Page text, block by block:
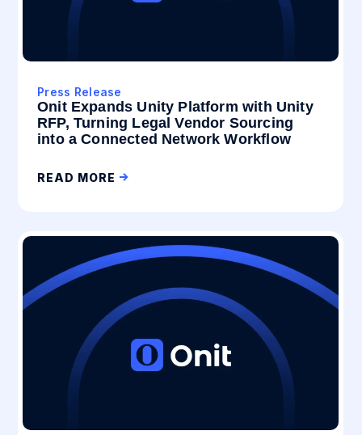
Press Release
Onit Expands Unity Platform with Unity
RFP, Turning Legal Vendor Sourcing
into a Connected Network Workflow
READ MORE